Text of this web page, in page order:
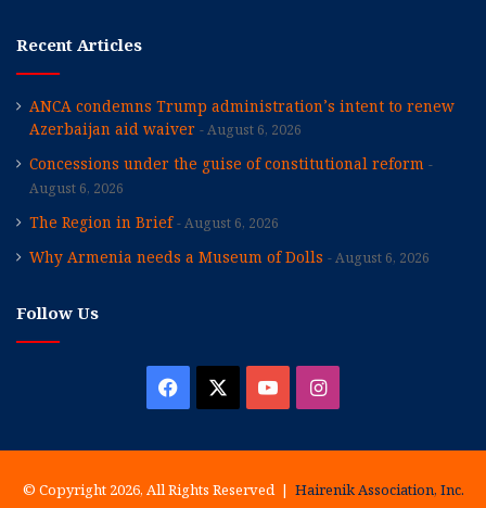
Recent Articles
ANCA condemns Trump administration’s intent to renew
Azerbaijan aid waiver
August 6, 2026
Concessions under the guise of constitutional reform
August 6, 2026
The Region in Brief August 6, 2026
Why Armenia needs a Museum of Dolls August 6, 2026
Follow Us
Facebook YouTubeInstagram
© Copyright 2026, All Rights Reserved | Hairenik Association, Inc.